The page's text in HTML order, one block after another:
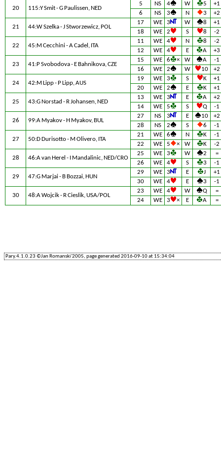
20 115:Y Smit - G Paulissen, NED
5 NS 4 W 5
+1
6
NS 3 N 3 +2
21 44:W Szelka - J Stworzewicz, POL
17 WE 3 W 8
+1
18
WE 2 S 8 -2
22 45:M Cecchini - A Cadel, ITA
11 WE 4 N 8
-2
12
WE 4 E A +3
23 41:P Svobodova - E Bahnikova, CZE
15 WE 6 × W A
-1
16
WE 2 W 10 +2
24 42:M Lipp - P Lipp, AUS
19 WE 3 S K
+1
20
WE 2 E K +1
25 43:G Norstad - R Johansen, NED
13 WE 3 E A
+2
14
WE 5 S Q -1
26 99:A Myakov - H Myakov, BUL
27 NS 3 E 10
+2
28
NS 2 S 6 -1
27 50:D Durisotto - M Olivero, ITA
21 WE 6 N K
-1
22
WE 5 × W K -2
28 46:A van Herel - I Mandalinic, NED/CRO
25 WE 3 W 2
=
26
WE 4 S 3 -1
29 47:G Marjai - B Bozzai, HUN
29 WE 3 E J
+1
30
WE 4 E 3 -1
30 48:A Wojcik - R Cieslik, USA/POL
23 WE 4 W Q
=
24
WE 3 × E A =
Pary.4.1.0.23 ©Jan Romanski'2005, page generated 2016-09-10 at 15:34:04